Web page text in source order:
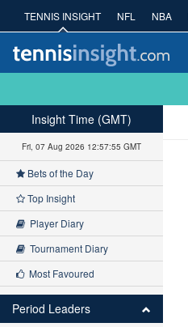
TENNIS INSIGHT NFL NBA
Insight Time (GMT)
Fri, 07 Aug 2026 12:57:56 GMT
Bets of the Day
Top Insight
Player Diary
Tournament Diary
Most Favoured
Period Leaders